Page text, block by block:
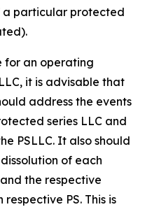
a particular protected
for an operating
it is advisable that
address the events
series LLC and
PSLLC. It also should
of each
the respective
PS. This is